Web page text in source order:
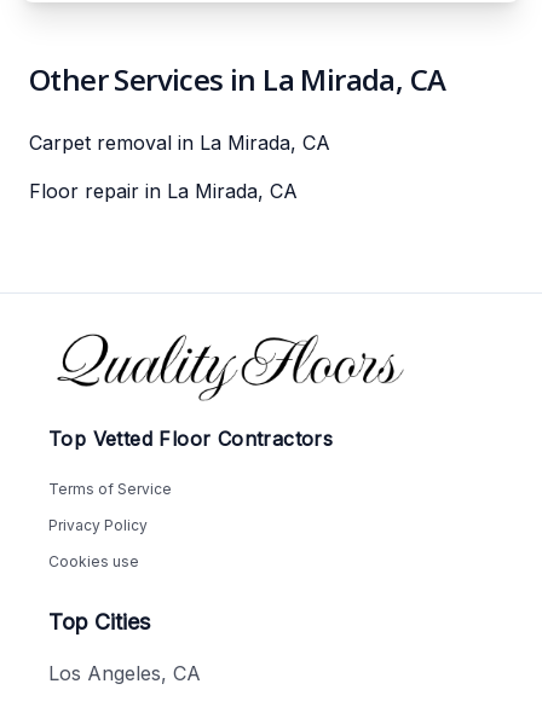
Other Services in La Mirada, CA
Carpet removal in La Mirada, CA
Floor repair in La Mirada, CA
Footer
Top Vetted Floor Contractors
Terms of Service
Privacy Policy
Cookies use
Top Cities
Los Angeles, CA